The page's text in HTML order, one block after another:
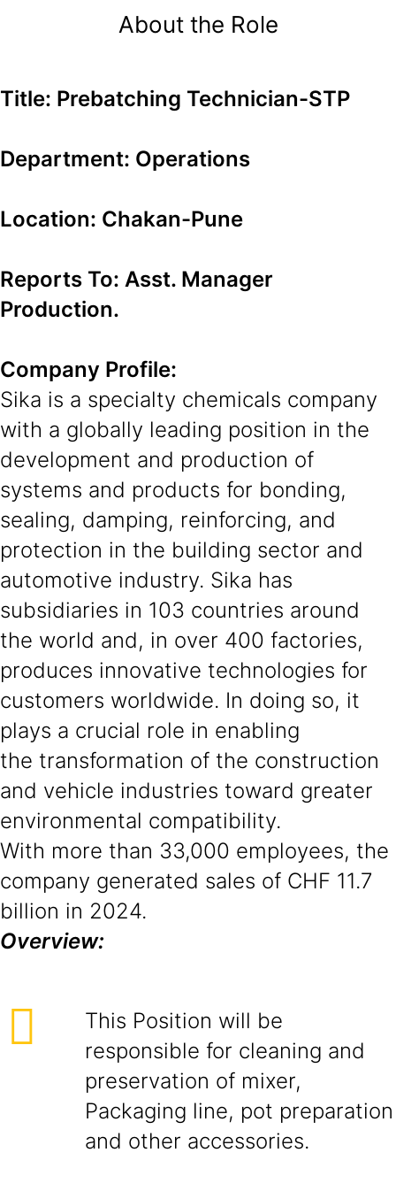
About the Role
Title: Prebatching Technician-STP
Department: Operations
Location: Chakan-Pune
Reports To: Asst. Manager
Production.
Company Profile:
Sika is a specialty chemicals company
with a globally leading position in the
development and production of
systems and products for bonding,
sealing, damping, reinforcing, and
protection in the building sector and
automotive industry. Sika has
subsidiaries in 103 countries around
the world and, in over 400 factories,
produces innovative technologies for
customers worldwide. In doing so, it
plays a crucial role in enabling
the transformation of the construction
and vehicle industries toward greater
environmental compatibility.
With more than 33,000 employees, the
company generated sales of CHF 11.7
billion in 2024.
Overview:
This Position will be
responsible for cleaning and
preservation of mixer,
Packaging line, pot preparation
and other accessories.